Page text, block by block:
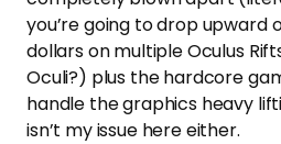
you’re going to drop upward
dollars on multiple Oculus
Oculi?) plus the hardcore
handle the graphics heavy
isn’t my issue here either.